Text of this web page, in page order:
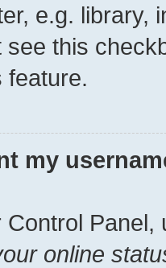
e.g. library,
this
feature.
my
Panel,
online